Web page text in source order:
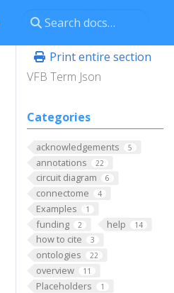
Print entire section
VFB Term Json
Categories
acknowledgements 5
annotations 22
circuit diagram 6
connectome 4
Examples 1
funding 2 help 14
how to cite 3
ontologies 22
overview 11
Placeholders 1